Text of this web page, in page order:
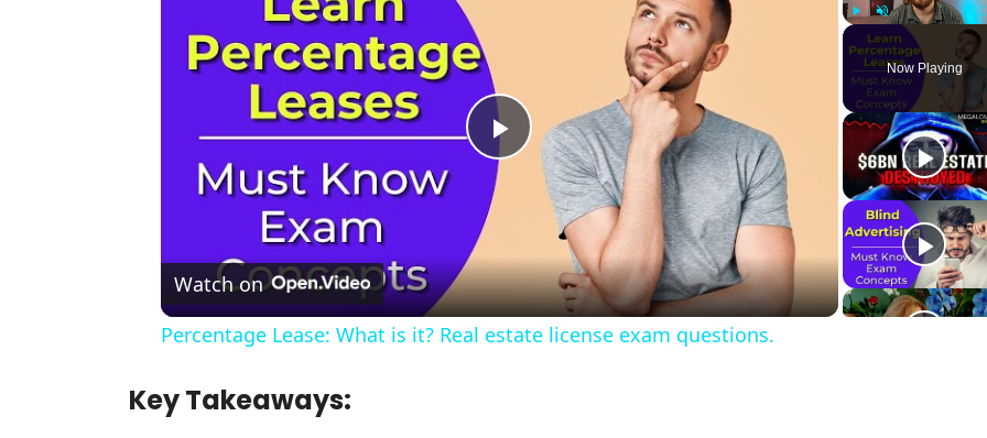
Play Unmute
Now Playing
Play
Video
Watch on
Percentage Lease: What is it? Real estate license exam questions.
Key Takeaways: